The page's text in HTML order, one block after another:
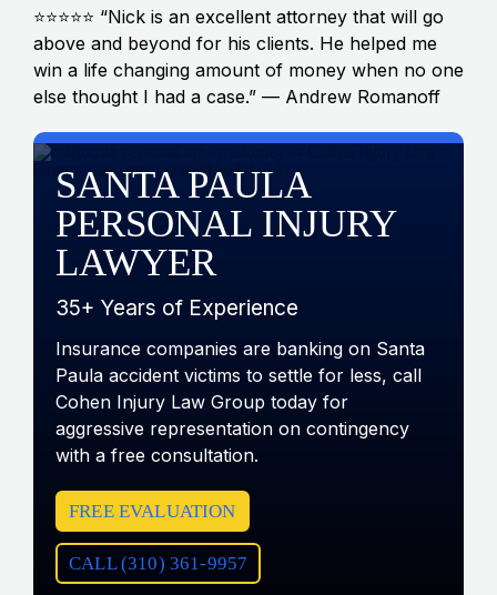
⭐⭐⭐⭐⭐ “Nick is an excellent attorney that will go
above and beyond for his clients. He helped me
win a life changing amount of money when no one
else thought I had a case.” — Andrew Romanoff
SANTA PAULA
PERSONAL INJURY
LAWYER
35+ Years of Experience
Insurance companies are banking on Santa
Paula accident victims to settle for less, call
Cohen Injury Law Group today for
aggressive representation on contingency
with a free consultation.
FREE EVALUATION
CALL (310) 361-9957